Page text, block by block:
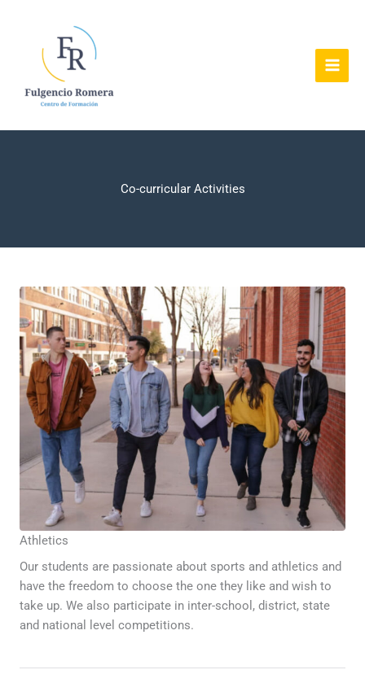
contenido
Co-curricular Activities
Athletics
Our students are passionate about sports and athletics and
have the freedom to choose the one they like and wish to
take up. We also participate in inter-school, district, state
and national level competitions.